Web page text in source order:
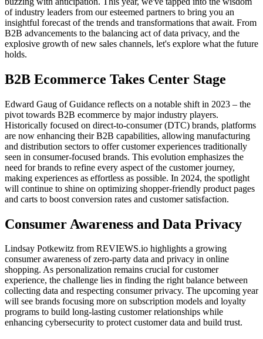
of industry leaders from our esteemed partners to bring you an
insightful forecast of the trends and transformations that await. From
B2B advancements to the balancing act of data privacy, and the
explosive growth of new sales channels, let's explore what the future
holds.
B2B Ecommerce Takes Center Stage
Edward Gaug of Guidance reflects on a notable shift in 2023 – the
pivot towards B2B ecommerce by major industry players.
Historically focused on direct-to-consumer (DTC) brands, platforms
are now enhancing their B2B capabilities, allowing manufacturing
and distribution sectors to offer customer experiences traditionally
seen in consumer-focused brands. This evolution emphasizes the
need for brands to refine every aspect of the customer journey,
making experiences as effortless as possible. In 2024, the spotlight
will continue to shine on optimizing shopper-friendly product pages
and carts to boost conversion rates and customer satisfaction.
Consumer Awareness and Data Privacy
Lindsay Potkewitz from REVIEWS.io highlights a growing
consumer awareness of zero-party data and privacy in online
shopping. As personalization remains crucial for customer
experience, the challenge lies in finding the right balance between
collecting data and respecting consumer privacy. The upcoming year
will see brands focusing more on subscription models and loyalty
programs to build long-lasting customer relationships while
enhancing cybersecurity to protect customer data and build trust.